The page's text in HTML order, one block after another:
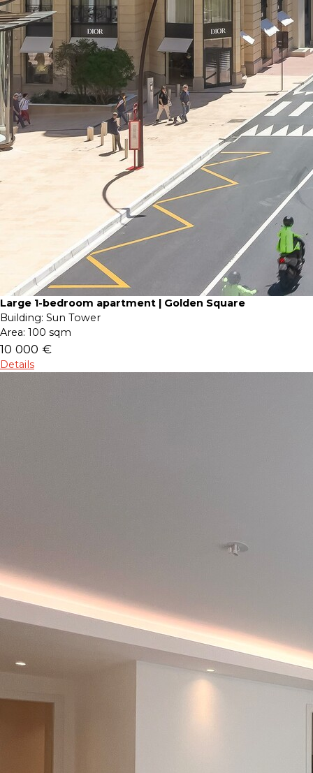
Large 1-bedroom apartment | Golden Square
Building: Sun Tower
Area: 100 sqm
10 000 €
Details